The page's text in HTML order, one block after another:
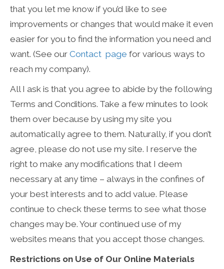
that you let me know if you’d like to see
improvements or changes that would make it even
easier for you to find the information you need and
want. (See our Contact page for various ways to
reach my company).
All I ask is that you agree to abide by the following
Terms and Conditions. Take a few minutes to look
them over because by using my site you
automatically agree to them. Naturally, if you don’t
agree, please do not use my site. I reserve the
right to make any modifications that I deem
necessary at any time – always in the confines of
your best interests and to add value. Please
continue to check these terms to see what those
changes may be. Your continued use of my
websites means that you accept those changes.
Restrictions on Use of Our Online Materials